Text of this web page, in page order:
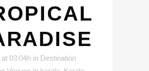
03:04h in Destination